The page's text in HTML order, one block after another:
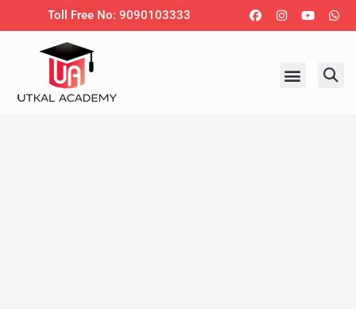
Toll Free No: 9090103333 Facebook
Instagram